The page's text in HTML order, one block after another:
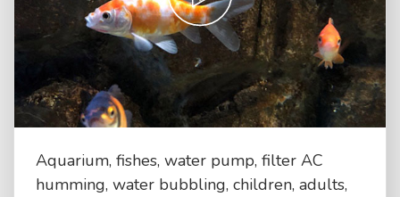
Aquarium, fishes, water pump, filter AC
humming, water bubbling, children, adults,